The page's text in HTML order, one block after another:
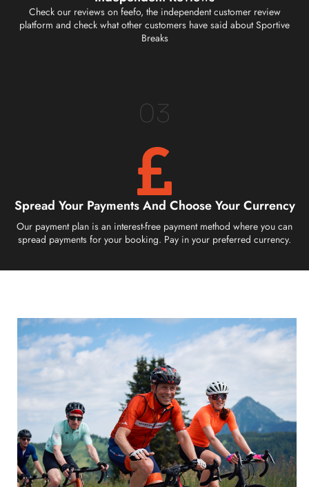
Check our reviews on feefo, the independent customer review
platform and check what other customers have said about Sportive
Breaks
03
Spread Your Payments And Choose Your Currency
Our payment plan is an interest-free payment method where you can
spread payments for your booking. Pay in your preferred currency.